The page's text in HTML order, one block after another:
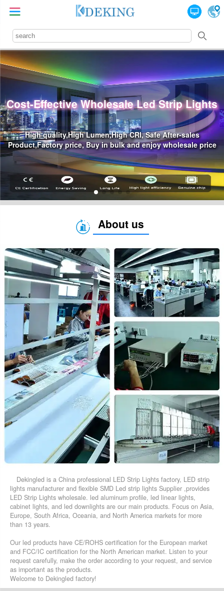
Professional Led Power Supply
Waterproof Led Power,High Price-Effective, Reliability
Industry Standards
About us
Dekingled is a China professional LED Strip Lights factory, LED strip
lights manufacturer and flexible SMD Led strip lights Supplier ,provides
LED Strip Lights wholesale. led aluminum profile, led linear lights,
cabinet lights, and led downlights are our main products. Focus on Asia,
Europe, South Africa, Oceania, and North America markets for more
than 13 years.
Our led products have CE/ROHS certification for the European market
and FCC/IC certification for the North American market. Listen to your
request carefully, make the order according to your request, and service
as important as the products.
Welcome to Dekingled factory!